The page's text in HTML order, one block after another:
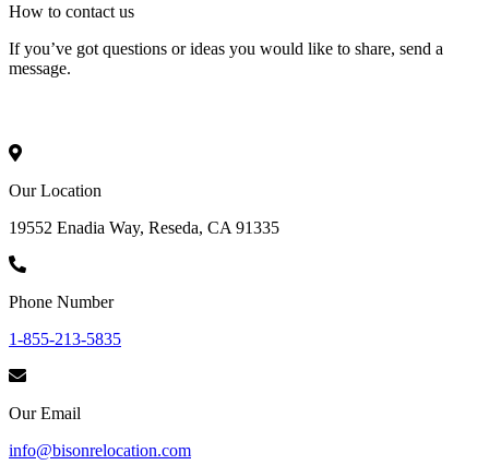
How to contact us
If you’ve got questions or ideas you would like to share, send a
message.
Our Location
19552 Enadia Way, Reseda, CA 91335
Phone Number
1-855-213-5835
Our Email
info@bisonrelocation.com